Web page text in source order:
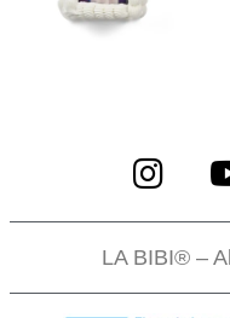
LA BIBI® –